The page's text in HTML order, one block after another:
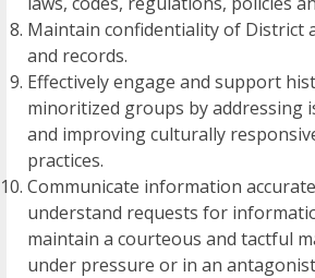
Maintain confidentiality of District
and records.
Effectively engage and support
minoritized groups by addressing
and improving culturally
practices.
Communicate information
understand requests for
maintain a courteous and tactful
under pressure or in an